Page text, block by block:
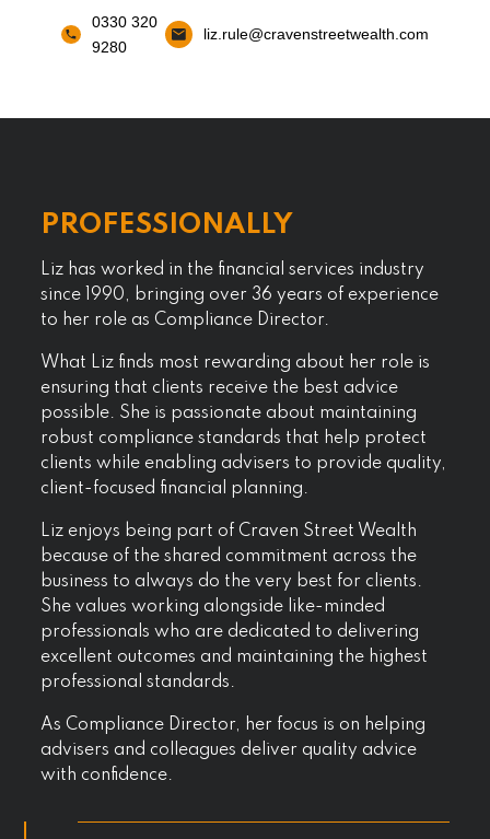
0330 320
9280
liz.rule@cravenstreetwealth.com
PROFESSIONALLY
Liz has worked in the financial services industry
since 1990, bringing over 36 years of experience
to her role as Compliance Director.
What Liz finds most rewarding about her role is
ensuring that clients receive the best advice
possible. She is passionate about maintaining
robust compliance standards that help protect
clients while enabling advisers to provide quality,
client-focused financial planning.
Liz enjoys being part of Craven Street Wealth
because of the shared commitment across the
business to always do the very best for clients.
She values working alongside like-minded
professionals who are dedicated to delivering
excellent outcomes and maintaining the highest
professional standards.
As Compliance Director, her focus is on helping
advisers and colleagues deliver quality advice
with confidence.